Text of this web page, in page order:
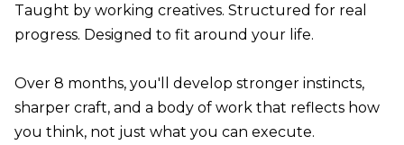
Taught by working creatives. Structured for real
progress. Designed to fit around your life.
Over 8 months, you'll develop stronger instincts,
sharper craft, and a body of work that reflects how
you think, not just what you can execute.